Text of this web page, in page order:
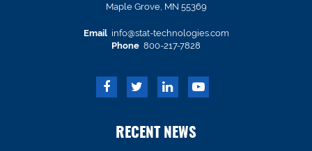
Maple Grove, MN 55369
Email info@stat-technologies.com
Phone 800-217-7828
RECENT NEWS